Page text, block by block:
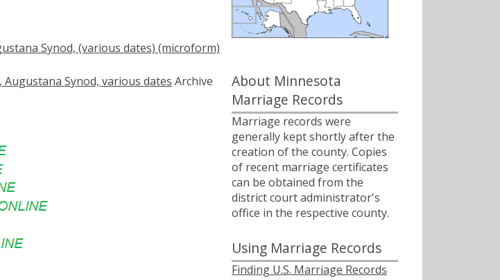
Synod, (various dates) (microform)
Synod, various dates Archive
About Minnesota
Marriage Records
Marriage records were
generally kept shortly after the
creation of the county. Copies
of recent marriage certificates
can be obtained from the
district court administrator's
office in the respective county.
Using Marriage Records
Finding U.S. Marriage Records